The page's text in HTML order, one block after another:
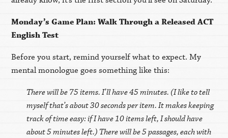
Monday’s Game Plan: Walk Through a Released ACT
English Test
Before you start, remind yourself what to expect. My
mental monologue goes something like this:
There will be 75 items. I’ll have 45 minutes. (I like to tell
myself that’s about 30 seconds per item. It makes keeping
track of time easy: if I have 10 items left, I should have
about 5 minutes left.) There will be 5 passages, each with